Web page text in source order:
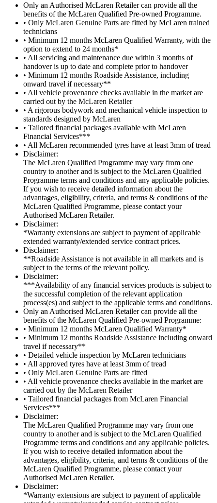
Only an Authorised McLaren Retailer can provide all the
benefits of the McLaren Qualified Pre-owned Programme.
• Only McLaren Genuine Parts are fitted by McLaren trained
technicians
• Minimum 12 months McLaren Qualified Warranty, with the
option to extend to 24 months*
• All servicing and maintenance due within 3 months of
handover is up to date and complete prior to handover
• Minimum 12 months Roadside Assistance, including
onward travel if necessary**
• All vehicle provenance checks available in the market are
carried out by the McLaren Retailer
• A rigorous bodywork and mechanical vehicle inspection to
standards designed by McLaren
• Tailored financial packages available with McLaren
Financial Services***
• All McLaren recommended tyres have at least 3mm of tread
Disclaimer:
The McLaren Qualified Programme may vary from one
country to another and is subject to the McLaren Qualified
Programme terms and conditions and any applicable policies.
If you wish to receive detailed information about the
advantages, eligibility, criteria, and terms & conditions of the
McLaren Qualified Programme, please contact your
Authorised McLaren Retailer.
Disclaimer:
*Warranty extensions are subject to payment of applicable
extended warranty/extended service contract prices.
Disclaimer:
**Roadside Assistance is not available in all markets and is
subject to the terms of the relevant policy.
Disclaimer:
***Availability of any financial services products is subject to
the successful completion of the relevant application
process(es) and subject to the applicable terms and conditions.
Only an Authorised McLaren Retailer can provide all the
benefits of the McLaren Qualified Pre-owned Programme:
• Minimum 12 months McLaren Qualified Warranty*
• Minimum 12 months Roadside Assistance including onward
travel if necessary**
• Detailed vehicle inspection by McLaren technicians
• All approved tyres have at least 3mm of tread
• Only McLaren Genuine Parts are fitted
• All vehicle provenance checks available in the market are
carried out by the McLaren Retailer
• Tailored financial packages from McLaren Financial
Services***
Disclaimer:
The McLaren Qualified Programme may vary from one
country to another and is subject to the McLaren Qualified
Programme terms and conditions and any applicable policies.
If you wish to receive detailed information about the
advantages, eligibility, criteria, and terms & conditions of the
McLaren Qualified Programme, please contact your
Authorised McLaren Retailer.
Disclaimer:
*Warranty extensions are subject to payment of applicable